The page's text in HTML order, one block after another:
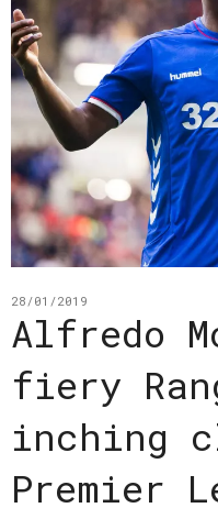
28/01/2019
Alfredo
fiery
inching
Premier